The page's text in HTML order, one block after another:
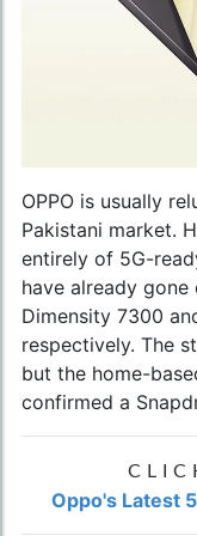
OPPO is usually
Pakistani market.
entirely of 5G-
have already
Dimensity 7300
respectively. The
but the home-
confirmed a
Oppo's Latest